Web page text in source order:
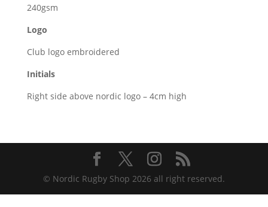
240gsm
Logo
Club logo embroidered
Initials
Right side above nordic logo – 4cm high
© Nordic Rugby Shop 2026 all right reserved.